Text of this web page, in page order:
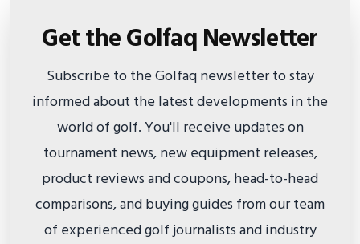
Get the Golfaq Newsletter
Subscribe to the Golfaq newsletter to stay
informed about the latest developments in the
world of golf. You'll receive updates on
tournament news, new equipment releases,
product reviews and coupons, head-to-head
comparisons, and buying guides from our team
of experienced golf journalists and industry